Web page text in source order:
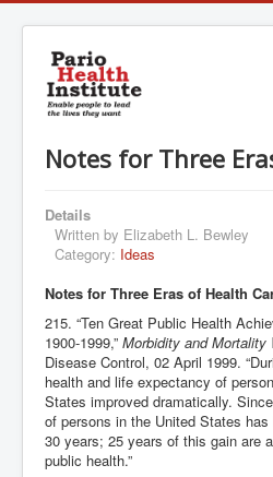
Notes for Three
Details
Written by Elizabeth L. Bewley
Category: Ideas
Notes for Three Eras of Health
215. “Ten Great Public Health
1900-1999,” Morbidity and Mortality
Disease Control, 02 April 1999.
health and life expectancy of
States improved dramatically.
of persons in the United States
30 years; 25 years of this gain are
public health.”